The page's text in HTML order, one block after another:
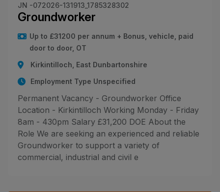
JN -072026-131913_1785328302
Groundworker
Up to £31200 per annum + Bonus, vehicle, paid
door to door, OT
Kirkintilloch, East Dunbartonshire
Employment Type Unspecified
Permanent Vacancy - Groundworker Office
Location - Kirkintilloch Working Monday - Friday
8am - 430pm Salary £31,200 DOE About the
Role We are seeking an experienced and reliable
Groundworker to support a variety of
commercial, industrial and civil e